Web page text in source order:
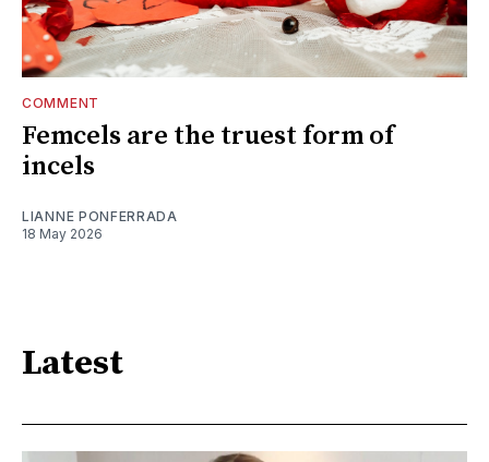
COMMENT
Femcels are the truest form of
incels
LIANNE PONFERRADA
18 May 2026
Latest